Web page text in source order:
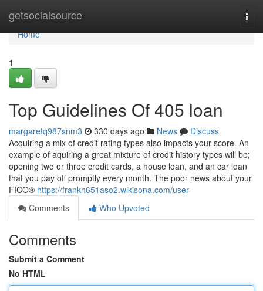
getsocialsource
Home
Home
1
Top Guidelines Of 405 loan
margaretq987snm3 330 days ago News
Discuss
Acquiring a mix of credit rating types also impacts your score. An
example of aquiring a great mixture of credit history types will be;
opening two or three credit cards, a house loan, and an car loan
that you pay off promptly every month. The poor news about your
FICO® https://frankh651aso2.wikisona.com/user
Comments
Who Upvoted
Comments
Submit a Comment
No HTML